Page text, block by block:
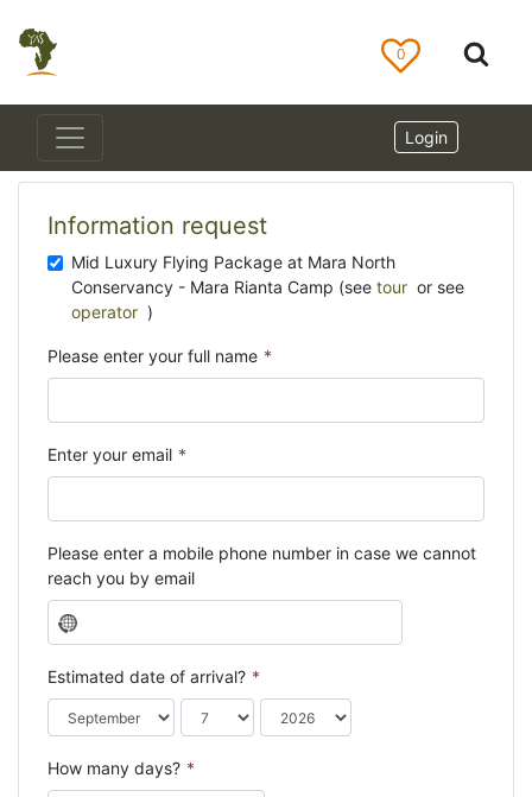
0
Login
Information request
Mid Luxury Flying Package at Mara North
Conservancy - Mara Rianta Camp (see tour or see
operator )
Please enter your full name *
Enter your email *
Please enter a mobile phone number in case we cannot
reach you by email
N
o
c
o
u
t
Estimated date of arrival? *
How many days? *